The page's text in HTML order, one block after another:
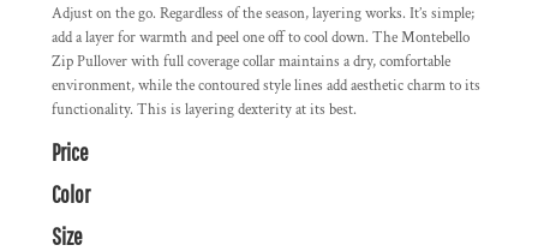
Adjust on the go. Regardless of the season, layering works. It’s simple;
add a layer for warmth and peel one off to cool down. The Montebello
Zip Pullover with full coverage collar maintains a dry, comfortable
environment, while the contoured style lines add aesthetic charm to its
functionality. This is layering dexterity at its best.
Price
Color
Size